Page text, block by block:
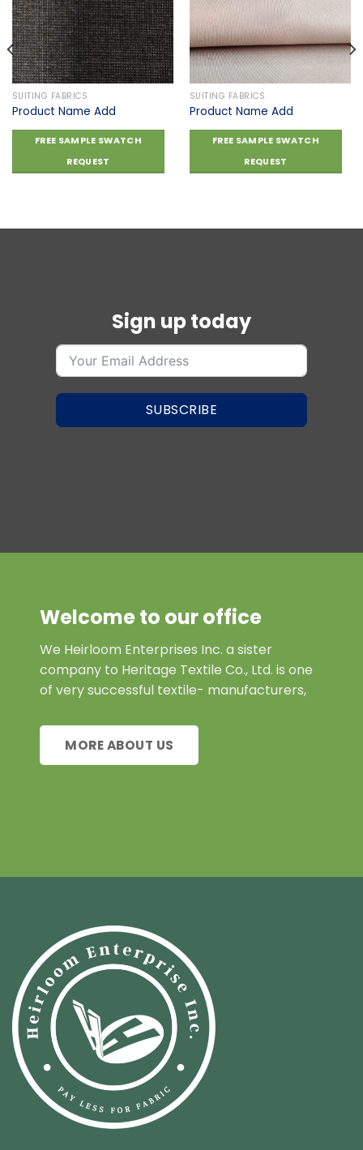
Add to
wishlist
SUITING FABRICS
Product Name Add
FREE SAMPLE SWATCH
REQUEST
Add to
wishlist
SUITING FABRICS
Product Name Add
FREE SAMPLE SWATCH
REQUEST
Welcome to our office
We Heirloom Enterprises Inc. a sister
company to Heritage Textile Co., Ltd. is one
of very successful textile- manufacturers,
MORE ABOUT US
Sign up today
SUBSCRIBE